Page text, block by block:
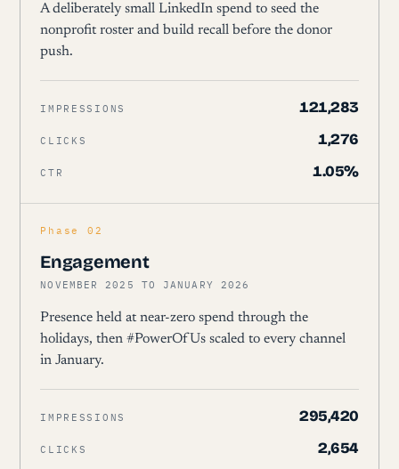
A deliberately small LinkedIn spend to seed the
nonprofit roster and build recall before the donor
push.
IMPRESSIONS 121,283
CLICKS 1,276
CTR 1.05%
Phase 02
Engagement
NOVEMBER 2025 TO JANUARY 2026
Presence held at near-zero spend through the
holidays, then #PowerOfUs scaled to every channel
in January.
IMPRESSIONS 295,420
CLICKS 2,654